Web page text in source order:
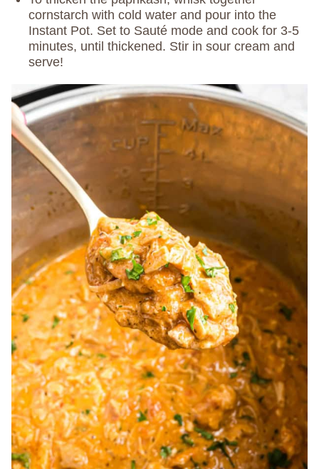
cornstarch with cold water and pour into the
Instant Pot. Set to Sauté mode and cook for 3-5
minutes, until thickened. Stir in sour cream and
serve!